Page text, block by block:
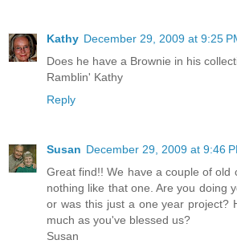
Kathy December 29, 2009 at 9:25
Does he have a Brownie in his
Ramblin' Kathy
Reply
Susan December 29, 2009 at 9:46
Great find!! We have a couple of old
nothing like that one. Are you doing
or was this just a one year project?
much as you've blessed us?
Susan